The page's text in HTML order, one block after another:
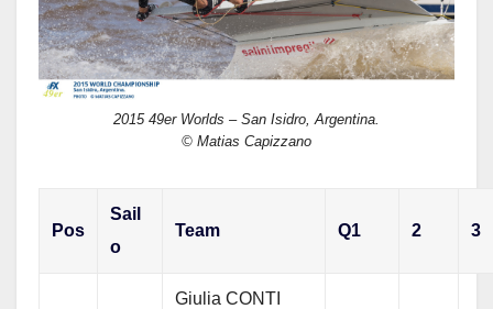
2015 49er Worlds – San Isidro, Argentina.
© Matias Capizzano
Pos
Sail
o
Team Q1 2 3
Giulia CONTI